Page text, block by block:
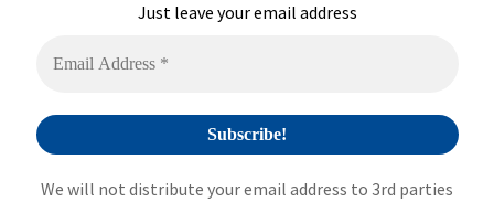
Just leave your email address
We will not distribute your email address to 3rd parties